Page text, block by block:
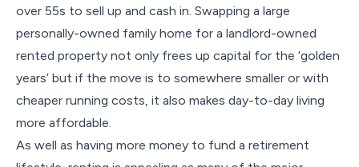
over 55s to sell up and cash in. Swapping a large
personally-owned family home for a landlord-owned
rented property not only frees up capital for the ‘golden
years’ but if the move is to somewhere smaller or with
cheaper running costs, it also makes day-to-day living
more affordable.
As well as having more money to fund a retirement